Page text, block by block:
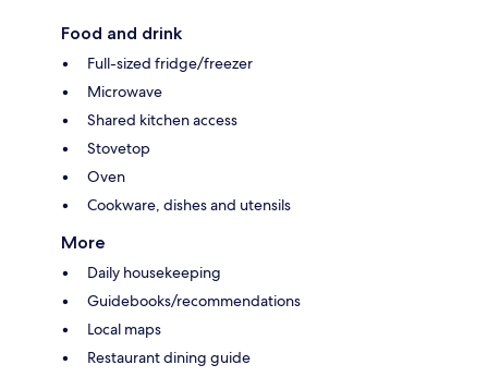
Food and drink
Full-sized fridge/freezer
Microwave
Shared kitchen access
Stovetop
Oven
Cookware, dishes and utensils
More
Daily housekeeping
Guidebooks/recommendations
Local maps
Restaurant dining guide